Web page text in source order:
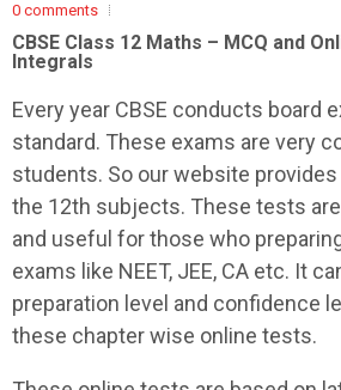
0 comments
CBSE Class 12 Maths – MCQ and
Integrals
Every year CBSE conducts board
standard. These exams are very
students. So our website provides
the 12th subjects. These tests
and useful for those who
exams like NEET, JEE, CA etc. It
preparation level and confidence
these chapter wise online tests.